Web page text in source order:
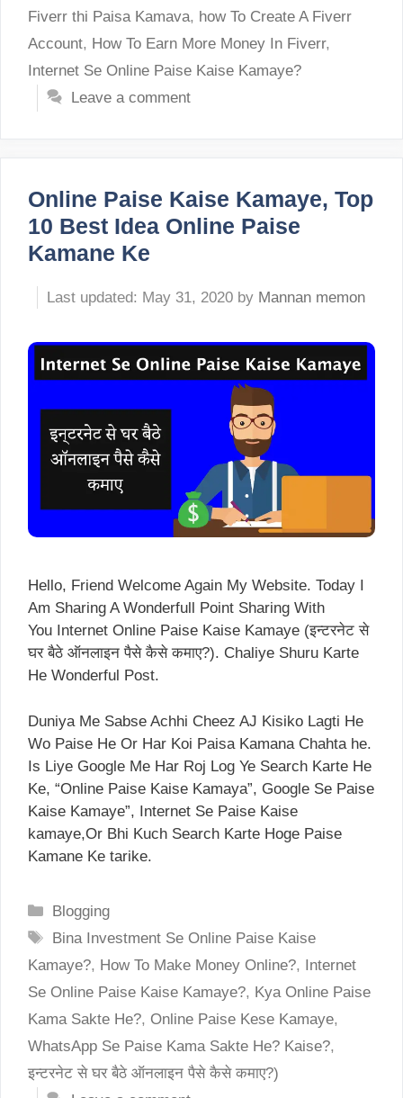
Fiverr thi Paisa Kamava, how To Create A Fiverr
Account, How To Earn More Money In Fiverr,
Internet Se Online Paise Kaise Kamaye?
Leave a comment
Online Paise Kaise Kamaye, Top
10 Best Idea Online Paise
Kamane Ke
May 31, 2020 by Mannan memon
Hello, Friend Welcome Again My Website. Today I
Am Sharing A Wonderfull Point Sharing With
You Internet Online Paise Kaise Kamaye (इन्टरनेट से
घर बैठे ऑनलाइन पैसे कैसे कमाए?). Chaliye Shuru Karte
He Wonderful Post.
Duniya Me Sabse Achhi Cheez AJ Kisiko Lagti He
Wo Paise He Or Har Koi Paisa Kamana Chahta he.
Is Liye Google Me Har Roj Log Ye Search Karte He
Ke, “Online Paise Kaise Kamaya”, Google Se Paise
Kaise Kamaye”, Internet Se Paise Kaise
kamaye,Or Bhi Kuch Search Karte Hoge Paise
Kamane Ke tarike.
Categories
Blogging
Tags
Bina Investment Se Online Paise Kaise
Kamaye?, How To Make Money Online?, Internet
Se Online Paise Kaise Kamaye?, Kya Online Paise
Kama Sakte He?, Online Paise Kese Kamaye,
WhatsApp Se Paise Kama Sakte He? Kaise?,
इन्टरनेट से घर बैठे ऑनलाइन पैसे कैसे कमाए?)